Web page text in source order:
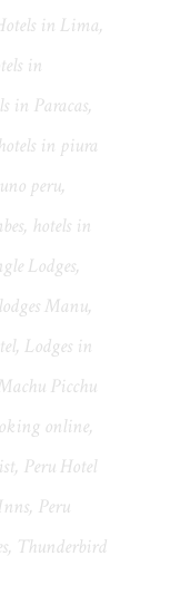
in Lima,
in
in Paracas,
hotels in piura
peru,
, hotels in
Lodges,
Manu,
, Lodges in
Picchu
online,
, Peru Hotel
, Peru
, Thunderbird